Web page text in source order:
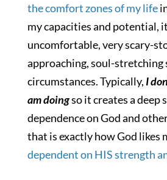
the comfort zones of my life
my capacities and potential,
uncomfortable, very scary-
approaching, soul-stretching
circumstances. Typically, I
am doingso it creates a deep
dependence on God and
that is exactly how God
dependent on HIS strength